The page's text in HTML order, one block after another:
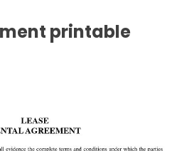
printable